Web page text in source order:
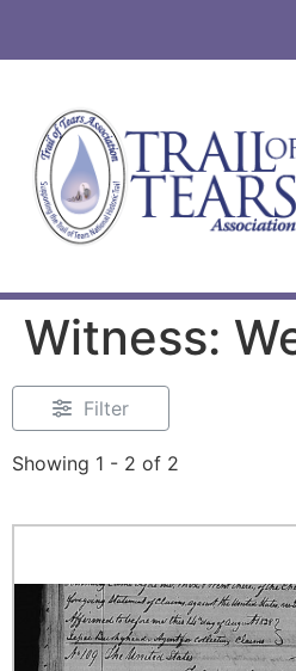
Witness:
Filter
Showing 1 - 2 of 2